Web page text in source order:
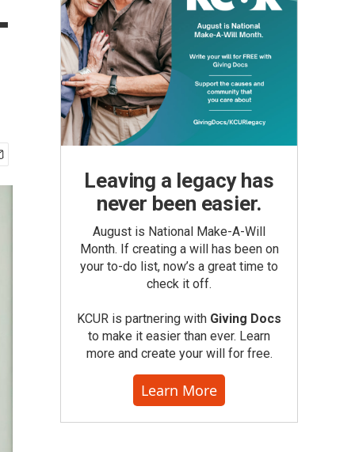
Leaving a legacy has
never been easier.
August is National Make-A-Will
Month. If creating a will has been on
your to-do list, now’s a great time to
check it off.
KCUR is partnering with Giving Docs
to make it easier than ever. Learn
more and create your will for free.
Learn More